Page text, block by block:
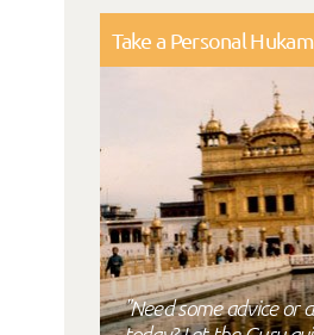
Take a Personal Hukam
"Need some advice or